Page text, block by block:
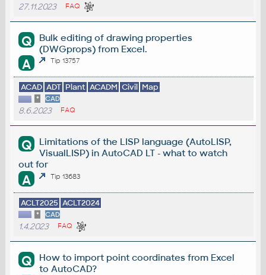
27.11.2023 FAQ
Q
Bulk editing of drawing properties
(DWGprops) from Excel.
A Tip 13757
ACAD ADT Plant ACADM Civil Map
* CAD
8.6.2023 FAQ
Q
Limitations of the LISP language (AutoLISP,
VisualLISP) in AutoCAD LT - what to watch
out for
A Tip 13683
ACLT2025 ACLT2024
* CAD
1.4.2023 FAQ
Q
How to import point coordinates from Excel
to AutoCAD?